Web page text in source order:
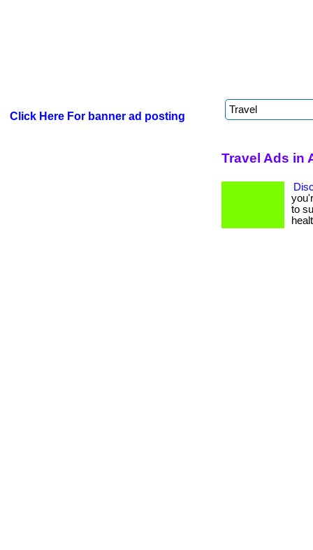
Click Here For banner ad posting
Travel Ads in
to